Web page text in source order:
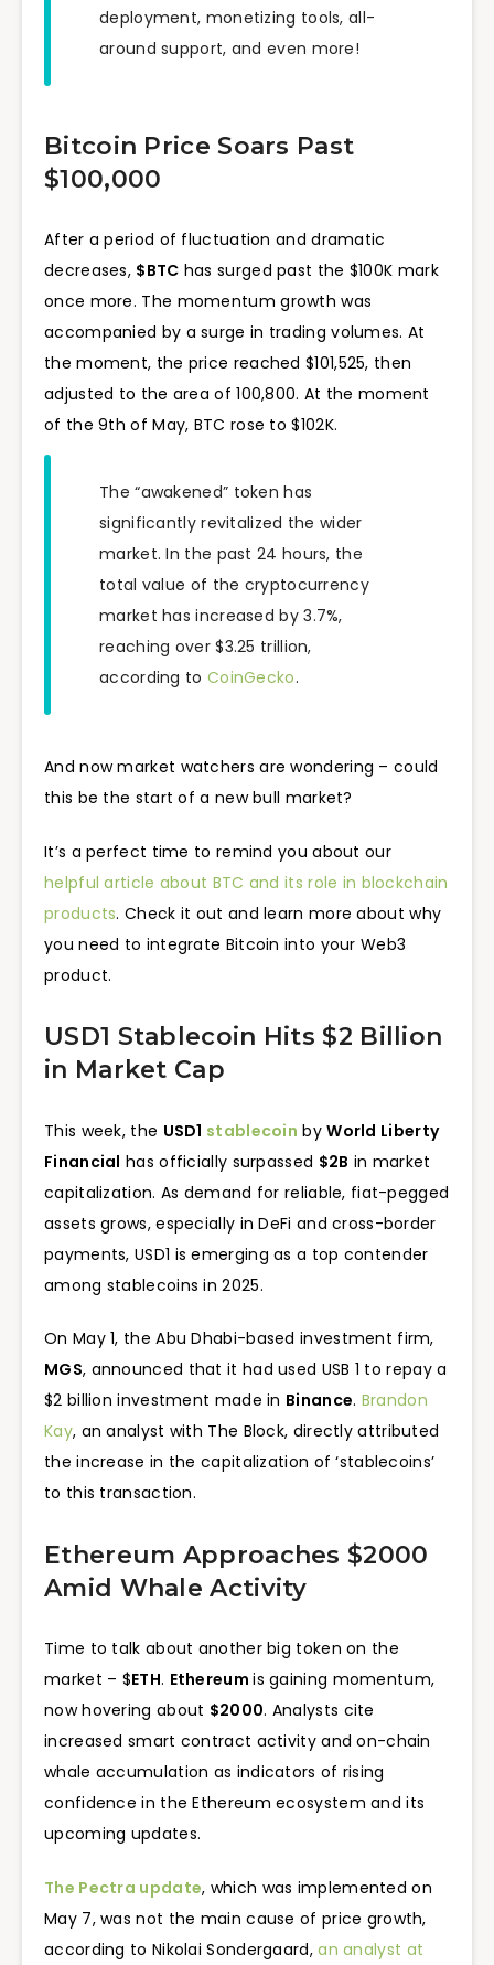
deployment, monetizing tools, all-
around support, and even more!
Bitcoin Price Soars Past
$100,000
After a period of fluctuation and dramatic
decreases, $BTC has surged past the $100K mark
once more. The momentum growth was
accompanied by a surge in trading volumes. At
the moment, the price reached $101,525, then
adjusted to the area of 100,800. At the moment
of the 9th of May, BTC rose to $102K.
The “awakened” token has
significantly revitalized the wider
market. In the past 24 hours, the
total value of the cryptocurrency
market has increased by 3.7%,
reaching over $3.25 trillion,
according to CoinGecko.
And now market watchers are wondering – could
this be the start of a new bull market?
It’s a perfect time to remind you about our
helpful article about BTC and its role in blockchain
products. Check it out and learn more about why
you need to integrate Bitcoin into your Web3
product.
USD1 Stablecoin Hits $2 Billion
in Market Cap
This week, the USD1 stablecoin byWorld Liberty
Financial has officially surpassed $2B in market
capitalization. As demand for reliable, fiat-pegged
assets grows, especially in DeFi and cross-border
payments, USD1 is emerging as a top contender
among stablecoins in 2025.
On May 1, the Abu Dhabi-based investment firm,
MGS, announced that it had used USB 1 to repay a
$2 billion investment made in Binance. Brandon
Kay, an analyst with The Block, directly attributed
the increase in the capitalization of ‘stablecoins’
to this transaction.
Ethereum Approaches $2000
Amid Whale Activity
Time to talk about another big token on the
market – $ETH. Ethereumis gaining momentum,
now hovering about $2000. Analysts cite
increased smart contract activity and on-chain
whale accumulation as indicators of rising
confidence in the Ethereum ecosystem and its
upcoming updates.
The Pectra update, which was implemented on
May 7, was not the main cause of price growth,
according to Nikolai Sondergaard,an analyst at